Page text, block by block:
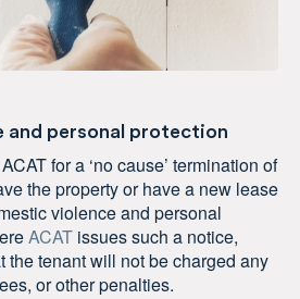
and personal protection
for a ‘no cause’ termination of
the property or have a new lease
violence and personal
ACAT issues such a notice,
the tenant will not be charged any
or other penalties.